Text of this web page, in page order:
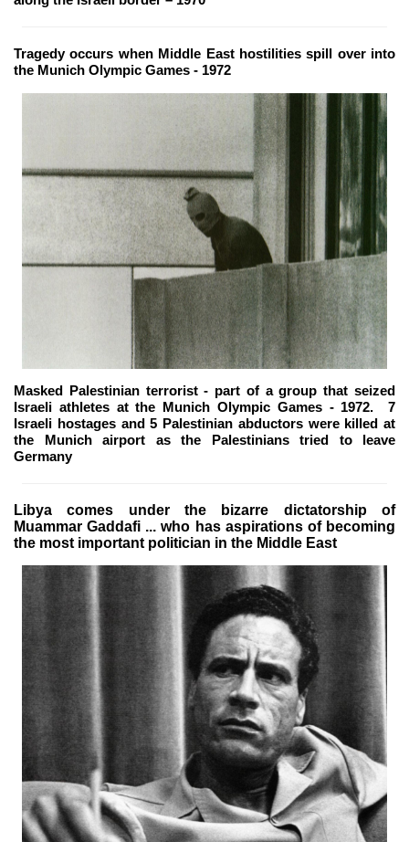
Tragedy occurs when Middle East hostilities spill over into
the Munich Olympic Games - 1972
Masked Palestinian terrorist - part of a group that seized
Israeli athletes at the Munich Olympic Games - 1972. 7
Israeli hostages and 5 Palestinian abductors were killed at
the Munich airport as the Palestinians tried to leave
Germany
Libya comes under the bizarre dictatorship of
Muammar Gaddafi ... who has aspirations of becoming
the most important politician in the Middle East